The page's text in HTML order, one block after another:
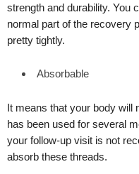
strength and durability. You
normal part of the recovery
pretty tightly.
Absorbable
It means that your body will
has been used for several
your follow-up visit is not
absorb these threads.